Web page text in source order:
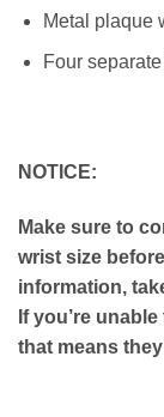
Metal plaque
Four
NOTICE:
Make sure to
wrist size
information,
If you’re
that means